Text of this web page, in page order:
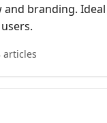
branding.
articles